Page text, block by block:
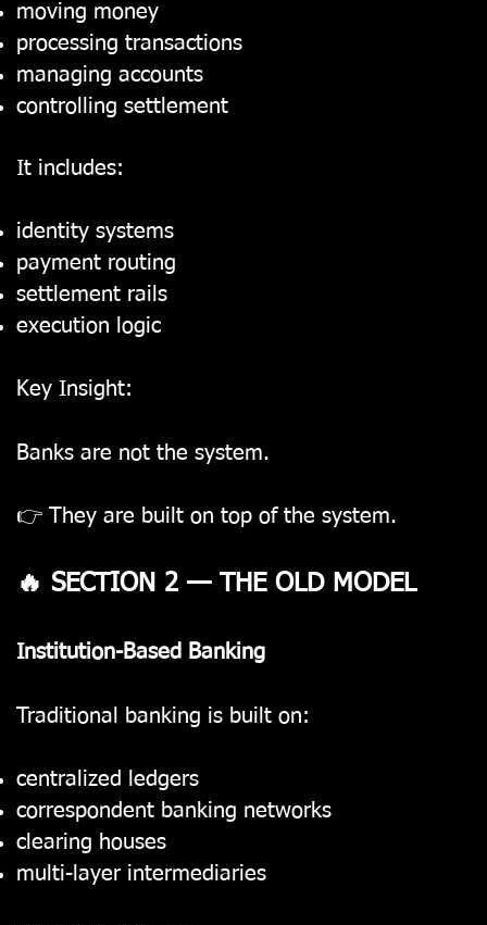
moving money
processing transactions
managing accounts
controlling settlement
It includes:
identity systems
payment routing
settlement rails
execution logic
Key Insight:
Banks are not the system.
👉 They are built on top of the system.
🔥 SECTION 2 — THE OLD MODEL
Institution-Based Banking
Traditional banking is built on:
centralized ledgers
correspondent banking networks
clearing houses
multi-layer intermediaries